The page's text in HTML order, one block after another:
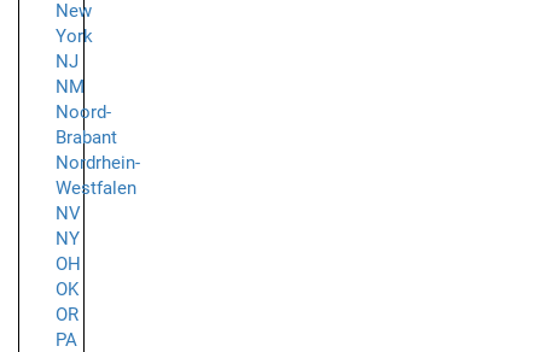
New
York
NJ
NM
Noord-
Brabant
Nordrhein-
Westfalen
NV
NY
OH
OK
OR
PA